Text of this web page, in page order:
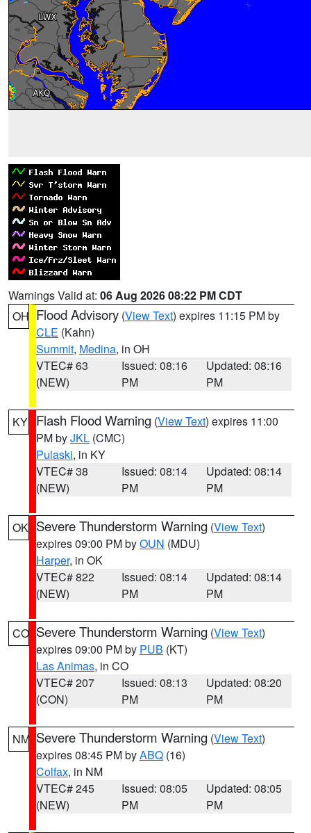
Warnings Valid at: 06 Aug 2026 08:22 PM CDT
OH Flood Advisory (View Text) expires 11:15 PM by
CLE (Kahn)
Summit, Medina, in OH
VTEC# 63
(NEW)
Issued: 08:16
PM
Updated: 08:16
PM
KY Flash Flood Warning (View Text) expires 11:00
PM byJKL (CMC)
Pulaski, in KY
VTEC# 38
(NEW)
Issued: 08:14
PM
Updated: 08:14
PM
OK Severe Thunderstorm Warning (View Text)
expires 09:00 PM byOUN (MDU)
Harper, in OK
VTEC# 822
(NEW)
Issued: 08:14
PM
Updated: 08:14
PM
CO Severe Thunderstorm Warning (View Text)
expires 09:00 PM by PUB (KT)
Las Animas, in CO
VTEC# 207
(CON)
Issued: 08:13
PM
Updated: 08:20
PM
NM Severe Thunderstorm Warning (View Text)
expires 08:45 PM byABQ (16)
Colfax, in NM
VTEC# 245
(NEW)
Issued: 08:05
PM
Updated: 08:05
PM